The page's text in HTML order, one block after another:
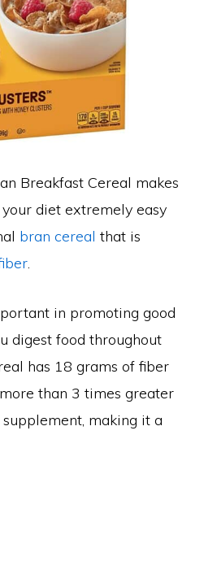
Breakfast Cereal makes
diet extremely easy
bran cereal that is
.
in promoting good
digest food throughout
has 18 grams of fiber
than 3 times greater
making it a